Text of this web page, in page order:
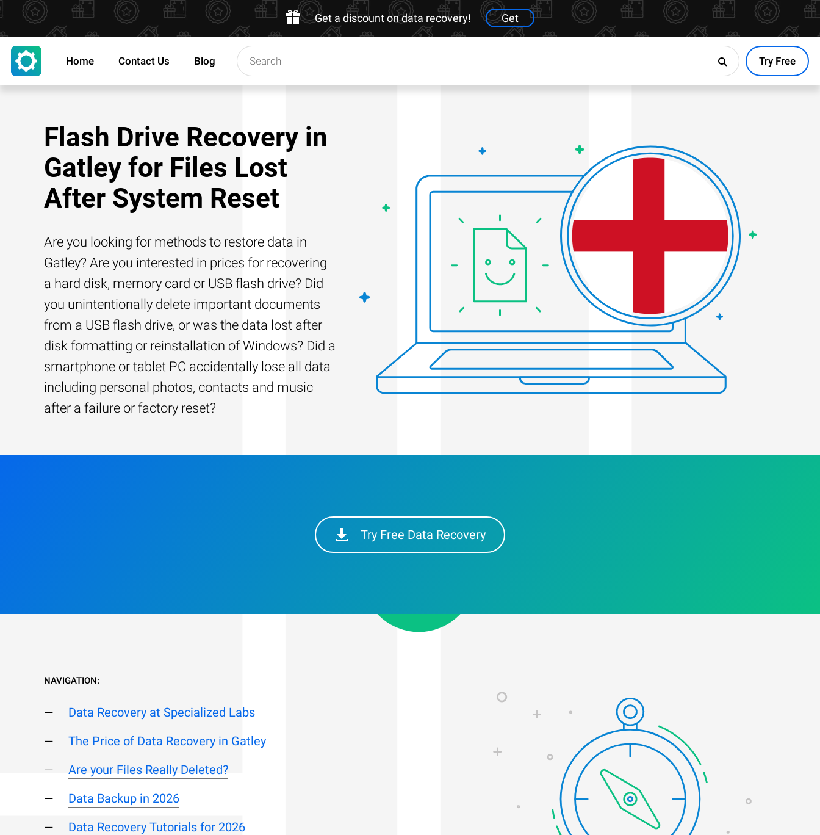
Get a discount on data recovery! Get
Try Free
Home Contact Us Blog
Flash Drive Recovery in
Gatley for Files Lost
After System Reset
Are you looking for methods to restore data in
Gatley? Are you interested in prices for recovering
a hard disk, memory card or USB flash drive? Did
you unintentionally delete important documents
from a USB flash drive, or was the data lost after
disk formatting or reinstallation of Windows? Did a
smartphone or tablet PC accidentally lose all data
including personal photos, contacts and music
after a failure or factory reset?
Try Free Data Recovery
NAVIGATION:
Data Recovery at Specialized Labs
The Price of Data Recovery in Gatley
Are your Files Really Deleted?
Data Backup in 2026
Data Recovery Tutorials for 2026